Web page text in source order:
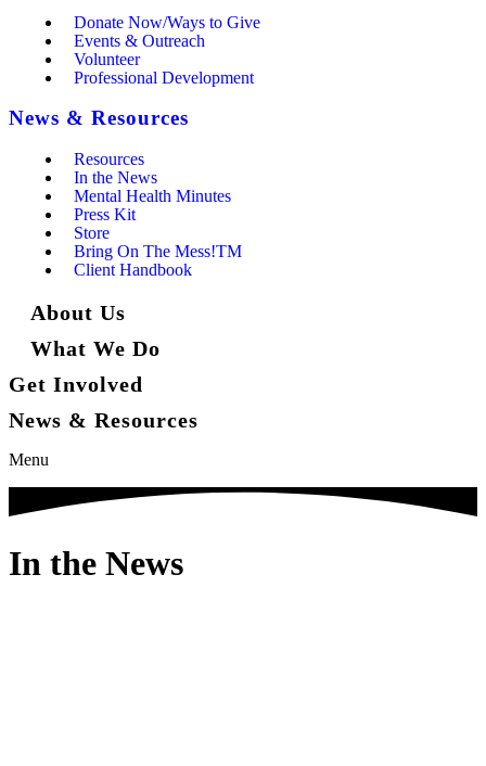
Donate Now/Ways to Give
Events & Outreach
Volunteer
Professional Development
News & Resources
Resources
In the News
Mental Health Minutes
Press Kit
Store
Bring On The Mess!TM
Client Handbook
About Us
What We Do
Get Involved
News & Resources
Menu
In the News